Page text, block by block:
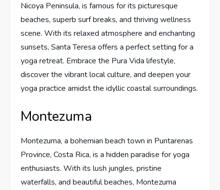
Nicoya Peninsula, is famous for its picturesque
beaches, superb surf breaks, and thriving wellness
scene. With its relaxed atmosphere and enchanting
sunsets, Santa Teresa offers a perfect setting for a
yoga retreat. Embrace the Pura Vida lifestyle,
discover the vibrant local culture, and deepen your
yoga practice amidst the idyllic coastal surroundings.
Montezuma
Montezuma, a bohemian beach town in Puntarenas
Province, Costa Rica, is a hidden paradise for yoga
enthusiasts. With its lush jungles, pristine
waterfalls, and beautiful beaches, Montezuma